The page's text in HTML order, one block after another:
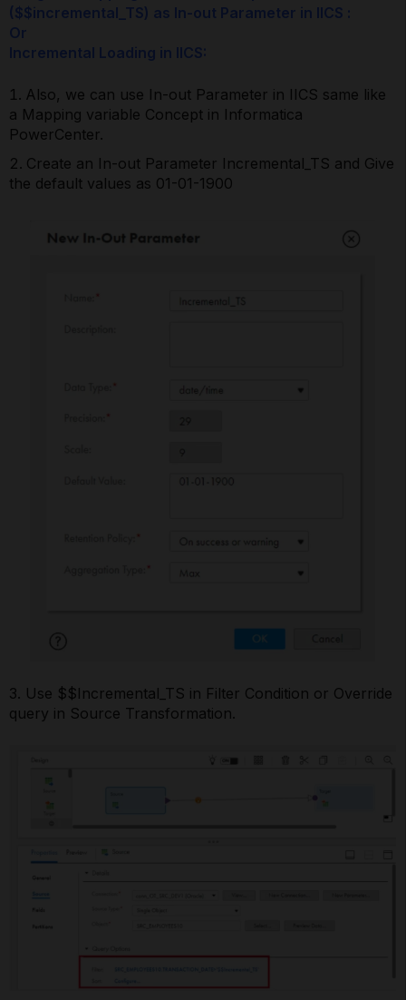
($$incremental_TS) as In-out Parameter in IICS :
Or
Incremental Loading in IICS:
Also, we can use In-out Parameter in IICS same like
a Mapping variable Concept in Informatica
PowerCenter.
Create an In-out Parameter Incremental_TS and Give
the default values as 01-01-1900
3. Use $$Incremental_TS in Filter Condition or Override
query in Source Transformation.